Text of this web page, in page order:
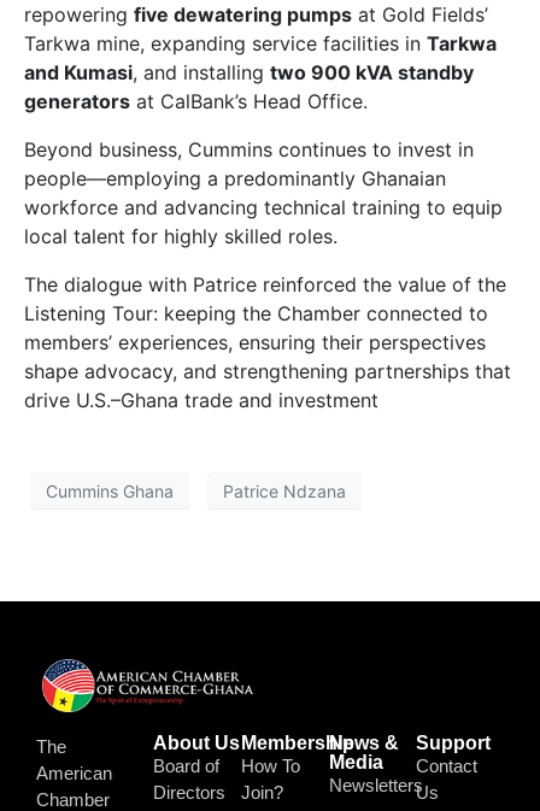
repowering five dewatering pumps at Gold Fields’
Tarkwa mine, expanding service facilities in Tarkwa
and Kumasi, and installing two 900 kVA standby
generators at CalBank’s Head Office.
Beyond business, Cummins continues to invest in
people—employing a predominantly Ghanaian
workforce and advancing technical training to equip
local talent for highly skilled roles.
The dialogue with Patrice reinforced the value of the
Listening Tour: keeping the Chamber connected to
members’ experiences, ensuring their perspectives
shape advocacy, and strengthening partnerships that
drive U.S.–Ghana trade and investment
Cummins Ghana Patrice Ndzana
The
American
Chamber
About Us
Board of
Directors
Membership
How To
Join?
News &
Media
Newsletters
Support
Contact
Us